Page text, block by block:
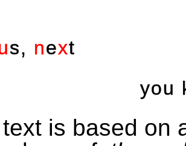
s, next
you
is based on